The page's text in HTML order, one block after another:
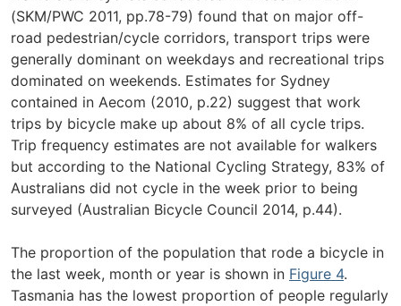
(SKM/PWC 2011, pp.78-79) found that on major off-
road pedestrian/cycle corridors, transport trips were
generally dominant on weekdays and recreational trips
dominated on weekends. Estimates for Sydney
contained in Aecom (2010, p.22) suggest that work
trips by bicycle make up about 8% of all cycle trips.
Trip frequency estimates are not available for walkers
but according to the National Cycling Strategy, 83% of
Australians did not cycle in the week prior to being
surveyed (Australian Bicycle Council 2014, p.44).
The proportion of the population that rode a bicycle in
the last week, month or year is shown in Figure 4.
Tasmania has the lowest proportion of people regularly